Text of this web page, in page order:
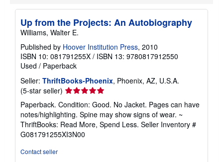
Up from the Projects: An Autobiography
Williams, Walter E.
Published by Hoover Institution Press, 2010
ISBN 10: 081791255X / ISBN 13: 9780817912550
Used / Paperback
Seller: ThriftBooks-Phoenix, Phoenix, AZ, U.S.A.
(5-star seller) Seller
rating
5
out
of
5
Paperback. Condition: Good. No Jacket. Pages can have
notes/highlighting. Spine may show signs of wear. ~
ThriftBooks: Read More, Spend Less. Seller Inventory #
G081791255XI3N00
Contact seller